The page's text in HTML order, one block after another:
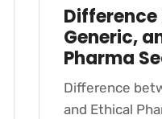
Difference
Generic,
Pharma
Difference
and Ethical